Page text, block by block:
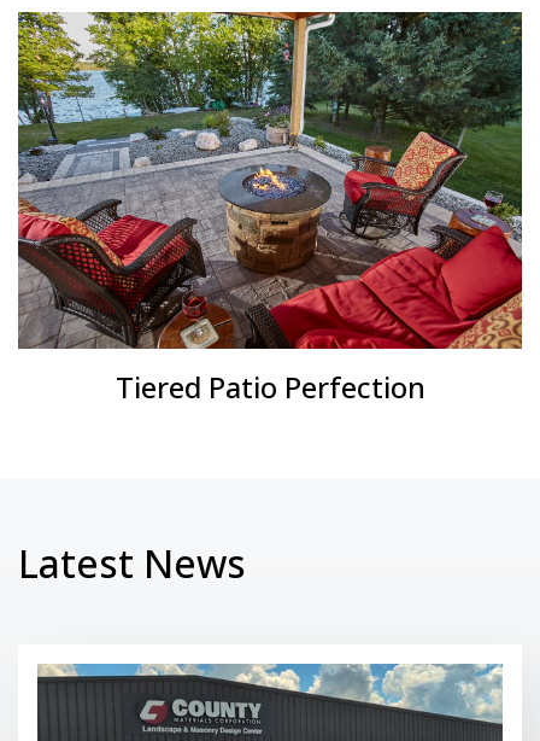
Tiered Patio Perfection
Latest News